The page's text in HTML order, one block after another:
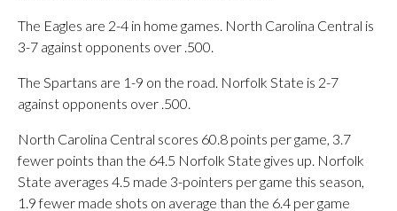
The Eagles are 2-4 in home games. North Carolina Central is
3-7 against opponents over .500.
The Spartans are 1-9 on the road. Norfolk State is 2-7
against opponents over .500.
North Carolina Central scores 60.8 points per game, 3.7
fewer points than the 64.5 Norfolk State gives up. Norfolk
State averages 4.5 made 3-pointers per game this season,
1.9 fewer made shots on average than the 6.4 per game